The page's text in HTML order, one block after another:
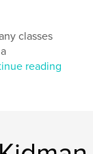
classes
reading